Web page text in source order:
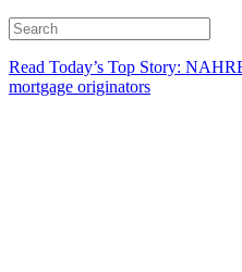
Read Today’s Top Story:
mortgage originators